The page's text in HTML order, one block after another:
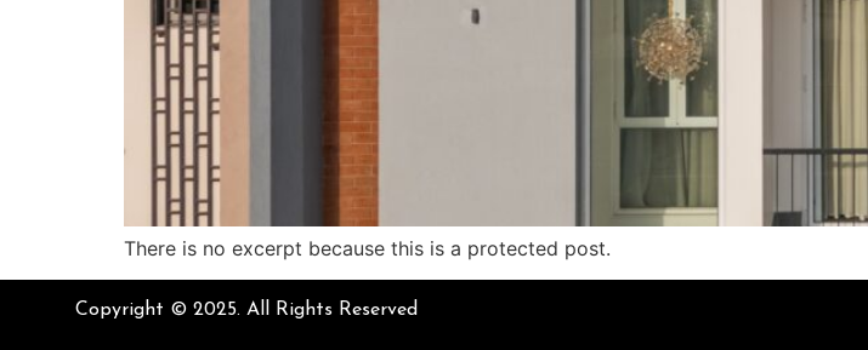
There is no excerpt because this is a protected post.
Copyright © 2025. All Rights Reserved